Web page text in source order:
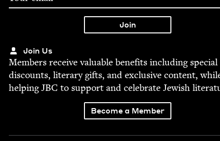
Join Us
Mem­bers receive valu­able ben­e­fits includ­ing spe­cial
dis­counts, lit­er­ary gifts, and exclu­sive con­tent,
help­ingJBC to sup­port and cel­e­brate Jew­ish
Become a Member